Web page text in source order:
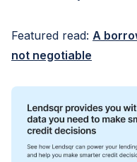
Featured read: A
not negotiable